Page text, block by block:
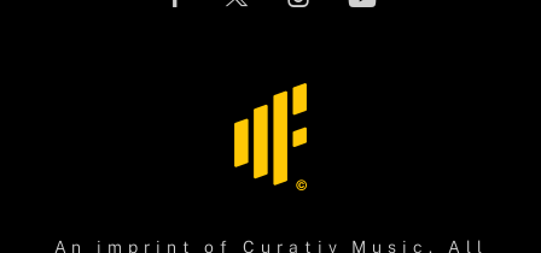
An imprint ofCurativ Music . All